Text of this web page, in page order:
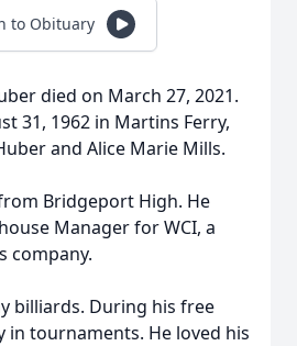
to Obituary
died on March 27, 2021.
31, 1962 in Martins Ferry,
and Alice Marie Mills.
Bridgeport High. He
Manager for WCI, a
company.
billiards. During his free
in tournaments. He loved his